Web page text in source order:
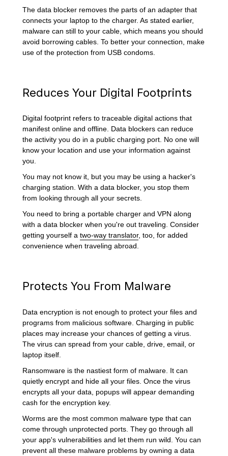
The data blocker removes the parts of an adapter that
connects your laptop to the charger. As stated earlier,
malware can still to your cable, which means you should
avoid borrowing cables. To better your connection, make
use of the protection from USB condoms.
Reduces Your Digital Footprints
Digital footprint refers to traceable digital actions that
manifest online and offline. Data blockers can reduce
the activity you do in a public charging port. No one will
know your location and use your information against
you.
You may not know it, but you may be using a hacker's
charging station. With a data blocker, you stop them
from looking through all your secrets.
You need to bring a portable charger and VPN along
with a data blocker when you're out traveling. Consider
getting yourself atwo-way translator, too, for added
convenience when traveling abroad.
Protects You From Malware
Data encryption is not enough to protect your files and
programs from malicious software. Charging in public
places may increase your chances of getting a virus.
The virus can spread from your cable, drive, email, or
laptop itself.
Ransomware is the nastiest form of malware. It can
quietly encrypt and hide all your files. Once the virus
encrypts all your data, popups will appear demanding
cash for the encryption key.
Worms are the most common malware type that can
come through unprotected ports. They go through all
your app's vulnerabilities and let them run wild. You can
prevent all these malware problems by owning a data